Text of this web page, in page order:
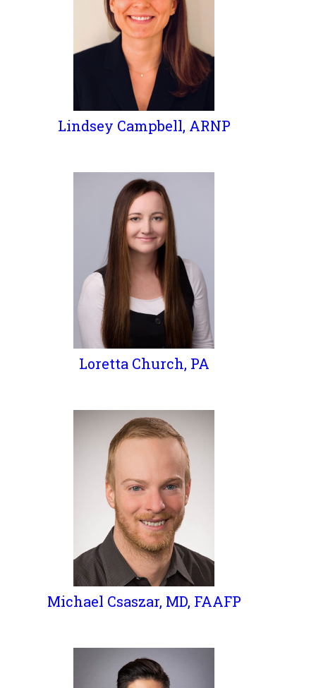
Lindsey Campbell, ARNP
Loretta Church, PA
Michael Csaszar, MD, FAAFP